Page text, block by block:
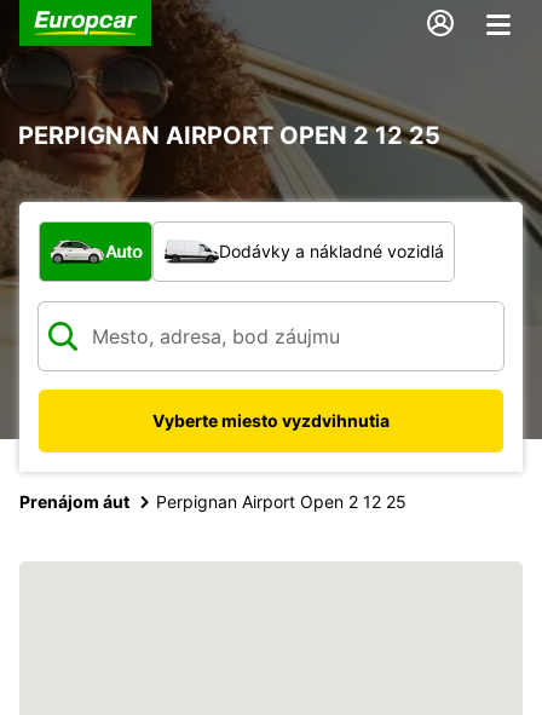
PERPIGNAN AIRPORT OPEN 2 12 25
Aký typ vozidla?
Auto Dodávky a nákladné vozidlá
Vyberte miesto vyzdvihnutia
Prenájom áut Perpignan Airport Open 2 12 25